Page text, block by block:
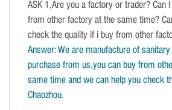
ASK 1,Are you a factory or trader? Can
from other factory at the same time?
check the quality if i buy from other
Answer: We are manufacture of
purchase from us,you can buy from
same time and we can help you check
Chaozhou.